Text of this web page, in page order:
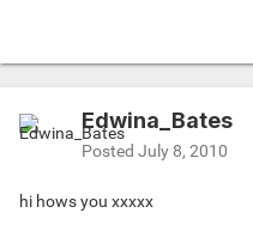
Edwina_Bates
Posted July 8, 2010
hi hows you xxxxx